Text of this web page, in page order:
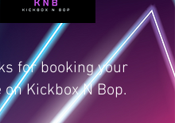
for booking your
on Kickbox N Bop.